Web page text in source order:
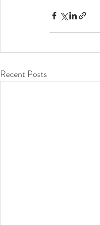
Recent Posts